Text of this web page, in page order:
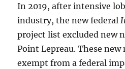
In 2019, after intensive
industry, the new federal
project list excluded new
Point Lepreau. These new
exempt from a federal